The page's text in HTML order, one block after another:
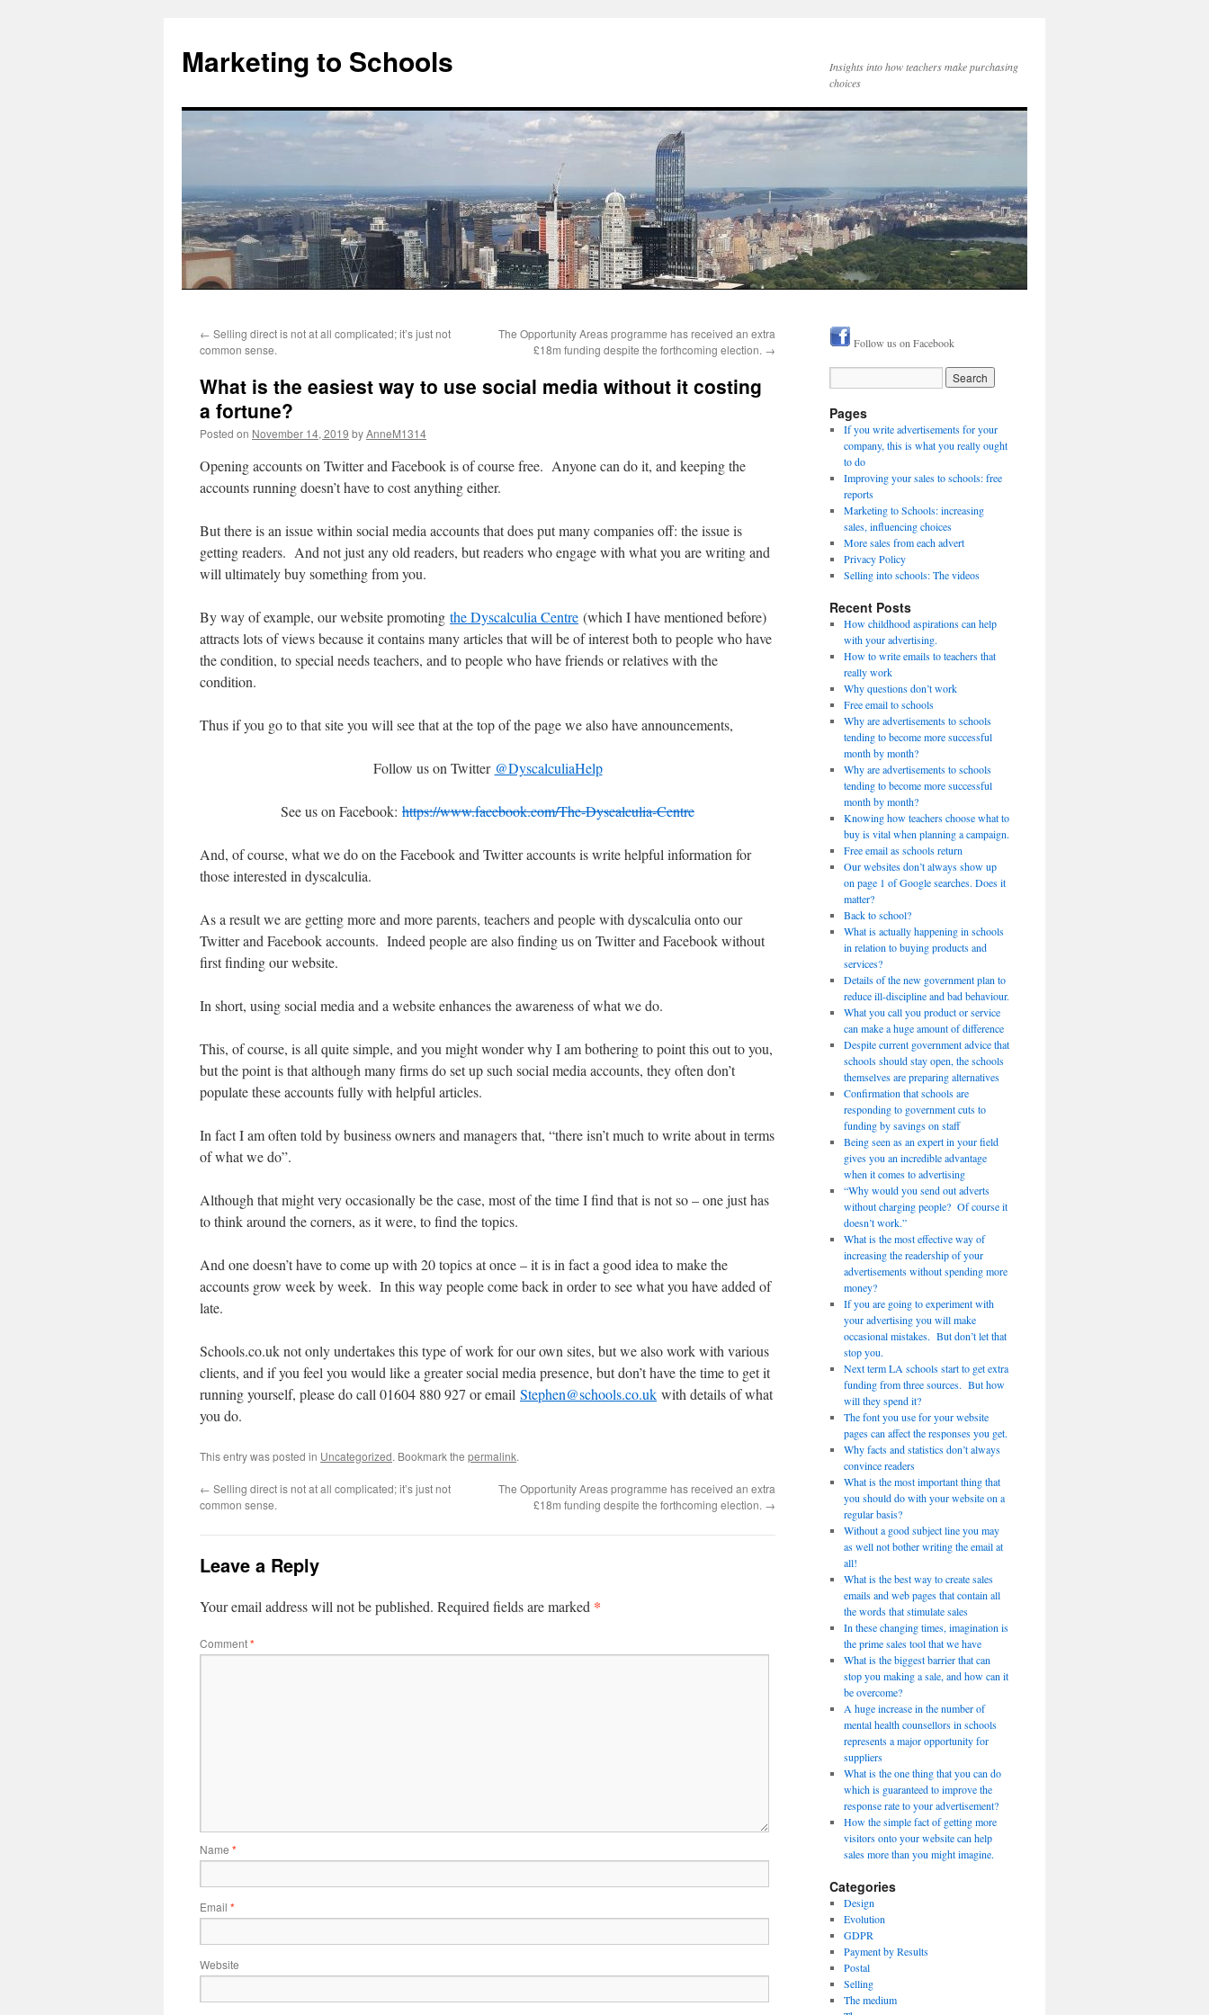
Marketing to Schools
Insights into how teachers make purchasing
choices
← Selling direct is not at all complicated; it’s just not
common sense.
The Opportunity Areas programme has received an extra
£18m funding despite the forthcoming election. →
What is the easiest way to use social media without it costing
a fortune?
Posted on November 14, 2019 byAnneM1314
Opening accounts on Twitter and Facebook is of course free. Anyone can do it, and keeping the
accounts running doesn’t have to cost anything either.
But there is an issue within social media accounts that does put many companies off: the issue is
getting readers. And not just any old readers, but readers who engage with what you are writing and
will ultimately buy something from you.
By way of example, our website promoting the Dyscalculia Centre (which I have mentioned before)
attracts lots of views because it contains many articles that will be of interest both to people who have
the condition, to special needs teachers, and to people who have friends or relatives with the
condition.
Thus if you go to that site you will see that at the top of the page we also have announcements,
Follow us on Twitter @DyscalculiaHelp
See us on Facebook: https://www.facebook.com/The-Dyscalculia-Centre
And, of course, what we do on the Facebook and Twitter accounts is write helpful information for
those interested in dyscalculia.
As a result we are getting more and more parents, teachers and people with dyscalculia onto our
Twitter and Facebook accounts. Indeed people are also finding us on Twitter and Facebook without
first finding our website.
In short, using social media and a website enhances the awareness of what we do.
This, of course, is all quite simple, and you might wonder why I am bothering to point this out to you,
but the point is that although many firms do set up such social media accounts, they often don’t
populate these accounts fully with helpful articles.
In fact I am often told by business owners and managers that, “there isn’t much to write about in terms
of what we do”.
Although that might very occasionally be the case, most of the time I find that is not so – one just has
to think around the corners, as it were, to find the topics.
And one doesn’t have to come up with 20 topics at once – it is in fact a good idea to make the
accounts grow week by week. In this way people come back in order to see what you have added of
late.
Schools.co.uk not only undertakes this type of work for our own sites, but we also work with various
clients, and if you feel you would like a greater social media presence, but don’t have the time to get it
running yourself, please do call 01604 880 927 or email Stephen@schools.co.uk with details of what
you do.
This entry was posted in Uncategorized. Bookmark the permalink.
← Selling direct is not at all complicated; it’s just not
common sense.
The Opportunity Areas programme has received an extra
£18m funding despite the forthcoming election. →
Leave a Reply
Your email address will not be published. Required fields are marked *
Comment*
Name *
Email *
Website
Follow us on Facebook
Pages
If you write advertisements for your
company, this is what you really ought
to do
Improving your sales to schools: free
reports
Marketing to Schools: increasing
sales, influencing choices
More sales from each advert
Privacy Policy
Selling into schools: The videos
Recent Posts
How childhood aspirations can help
with your advertising.
How to write emails to teachers that
really work
Why questions don’t work
Free email to schools
Why are advertisements to schools
tending to become more successful
month by month?
Why are advertisements to schools
tending to become more successful
month by month?
Knowing how teachers choose what to
buy is vital when planning a campaign.
Free email as schools return
Our websites don’t always show up
on page 1 of Google searches. Does it
matter?
Back to school?
What is actually happening in schools
in relation to buying products and
services?
Details of the new government plan to
reduce ill-discipline and bad behaviour.
What you call you product or service
can make a huge amount of difference
Despite current government advice that
schools should stay open, the schools
themselves are preparing alternatives
Confirmation that schools are
responding to government cuts to
funding by savings on staff
Being seen as an expert in your field
gives you an incredible advantage
when it comes to advertising
“Why would you send out adverts
without charging people? Of course it
doesn’t work.”
What is the most effective way of
increasing the readership of your
advertisements without spending more
money?
If you are going to experiment with
your advertising you will make
occasional mistakes. But don’t let that
stop you.
Next term LA schools start to get extra
funding from three sources. But how
will they spend it?
The font you use for your website
pages can affect the responses you get.
Why facts and statistics don’t always
convince readers
What is the most important thing that
you should do with your website on a
regular basis?
Without a good subject line you may
as well not bother writing the email at
all!
What is the best way to create sales
emails and web pages that contain all
the words that stimulate sales
In these changing times, imagination is
the prime sales tool that we have
What is the biggest barrier that can
stop you making a sale, and how can it
be overcome?
A huge increase in the number of
mental health counsellors in schools
represents a major opportunity for
suppliers
What is the one thing that you can do
which is guaranteed to improve the
response rate to your advertisement?
How the simple fact of getting more
visitors onto your website can help
sales more than you might imagine.
Categories
Design
Evolution
GDPR
Payment by Results
Postal
Selling
The medium